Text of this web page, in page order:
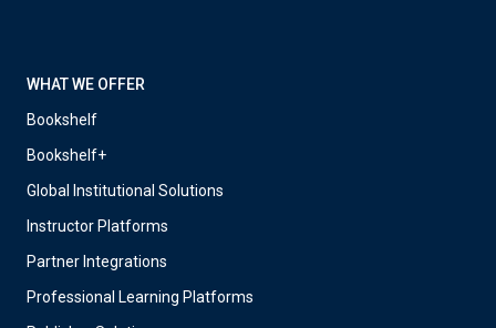
WHAT WE OFFER
Bookshelf
Bookshelf+
Global Institutional Solutions
Instructor Platforms
Partner Integrations
Professional Learning Platforms